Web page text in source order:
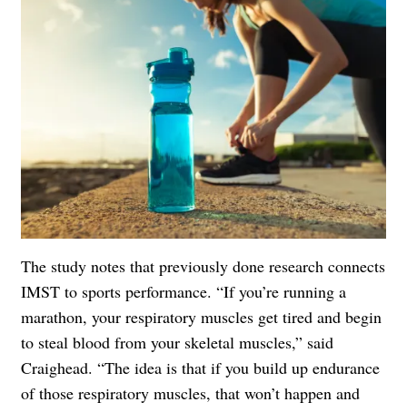
The study notes that previously done research connects
IMST to sports performance. “If you’re running a
marathon, your respiratory muscles get tired and begin
to steal blood from your skeletal muscles,” said
Craighead. “The idea is that if you build up endurance
of those respiratory muscles, that won’t happen and